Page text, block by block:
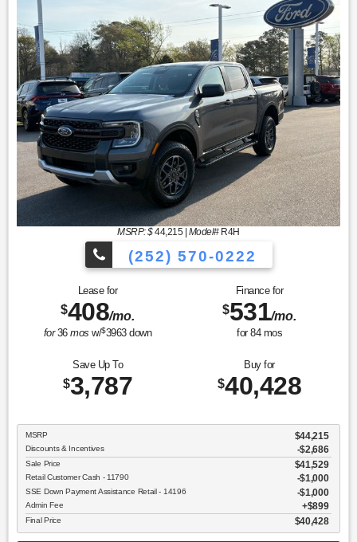
MSRP: $44,215| Model#R4H
(252) 570-0222
Lease for
$408/mo.
for36mos w/$3963down
Finance for
$531/mo.
for 84mos
Save Up To
$3,787
Buy for
$40,428
MSRP $44,215
Discounts & Incentives -$2,686
Sale Price $41,529
Retail Customer Cash - 11790 $1,000
SSE Down Payment Assistance Retail - 14196 $1,000
Admin Fee $899
Final Price $40,428